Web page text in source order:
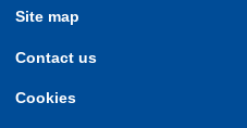
Site map
Contact us
Cookies